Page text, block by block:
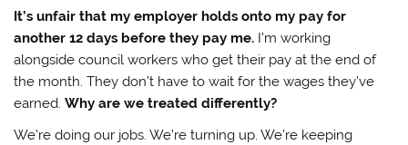
It’s unfair that my employer holds onto my pay for
another 12 days before they pay me. I’m working
alongside council workers who get their pay at the end of
the month. They don’t have to wait for the wages they’ve
earned.Why are we treated differently?
We’re doing our jobs. We’re turning up. We’re keeping